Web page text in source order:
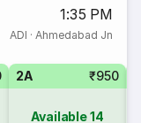
1:35 PM
ADI · Ahmedabad Jn
2A ₹950
Available14